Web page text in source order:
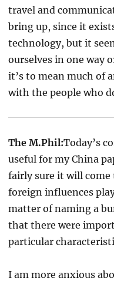
travel and
bring up, since it
technology, but it
ourselves in one way
it’s to mean much of
with the people who
The M.Phil:Today’s
useful for my China
fairly sure it will come
foreign influences
matter of naming a
that there were
particular
I am more anxious